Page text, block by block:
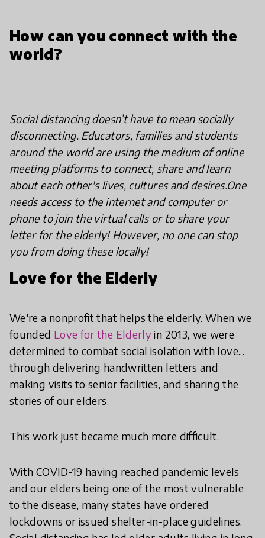
How can you connect with the
world?
Social distancing doesn’t have to mean socially
disconnecting. Educators, families and students
around the world are using the medium of online
meeting platforms to connect, share and learn
about each other's lives, cultures and desires.One
needs access to the internet and computer or
phone to join the virtual calls or to share your
letter for the elderly! However, no one can stop
you from doing these locally!
Love for the Elderly
We're a nonprofit that helps the elderly. When we
founded Love for the Elderlyin 2013, we were
determined to combat social isolation with love...
through delivering handwritten letters and
making visits to senior facilities, and sharing the
stories of our elders.
This work just became much more difficult.
With COVID-19 having reached pandemic levels
and our elders being one of the most vulnerable
to the disease, many states have ordered
lockdowns or issued shelter-in-place guidelines.